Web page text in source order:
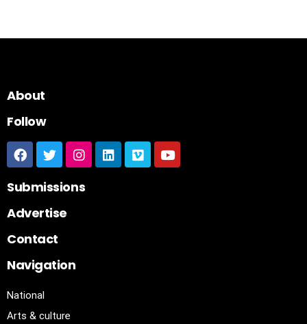
About
Follow
Submissions
Advertise
Contact
Navigation
National
Arts & culture